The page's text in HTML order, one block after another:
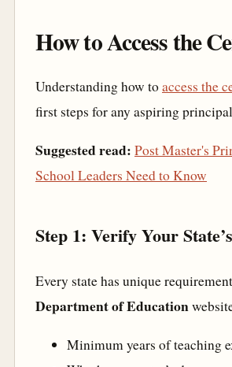
How to Access the
Understanding how toaccess the
first steps for any aspiring
Suggested read: Post Master's
School Leaders Need to Know
Step 1: Verify Your
Every state has unique
Department of Education
Minimum years of teaching